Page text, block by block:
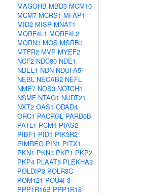
MAGOHB MBD3 MCM10
MCM7 MCRS1 MFAP1
MID2 MISP MNAT1
MORF4L1 MORF4L2
MORN3 MOS MSRB3
MTFR2 MVP MYEF2
NCF2 NDC80 NDE1
NDEL1 NDN NDUFA5
NEBL NECAB2 NEFL
NME7 NOS3 NOTCH1
NSMF NTAQ1 NUDT21
NXT2 OAS1 ODAD4
ORC1 PACRGL PARD6B
PATL1 PCM1 PIAS2
PIBF1 PID1 PIK3R2
PIMREG PIN1 PITX1
PKN1 PKN3 PKP1 PKP2
PKP4 PLAAT5 PLEKHA2
POLDIP3 POLR3C
POM121 POU4F3
PPP1R16B PPP1R18